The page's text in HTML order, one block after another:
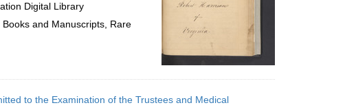
Digital Library
and Manuscripts, Rare
to the Examination of the Trustees and Medical